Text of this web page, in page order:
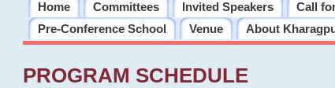
Home Committees Invited Speakers Call
Pre-Conference School
Venue About
PROGRAM SCHEDULE